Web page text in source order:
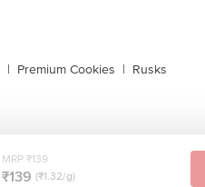
| Premium Cookies | Rusks
MRP ₹139
₹139 (₹1.32/g)